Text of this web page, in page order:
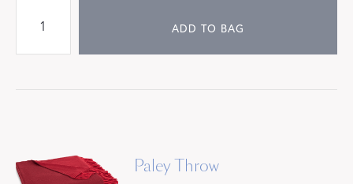
ADD TO BAG
Paley Throw